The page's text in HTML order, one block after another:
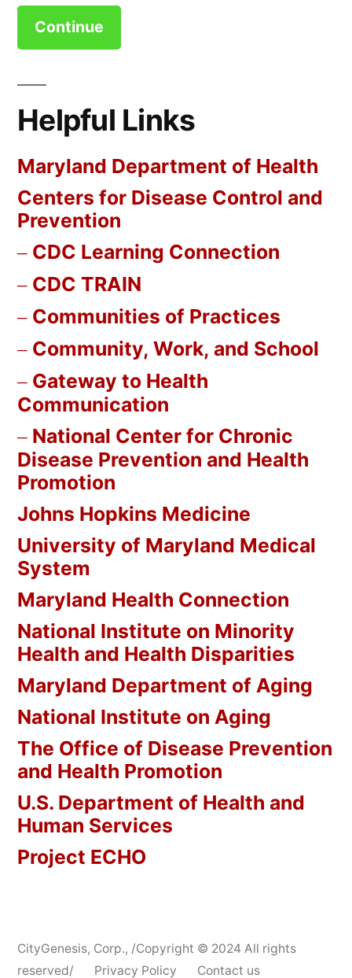
Continue
Helpful Links
Maryland Department of Health
Centers for Disease Control and
Prevention
CDC Learning Connection
CDC TRAIN
Communities of Practices
Community, Work, and School
Gateway to Health
Communication
National Center for Chronic
Disease Prevention and Health
Promotion
Johns Hopkins Medicine
University of Maryland Medical
System
Maryland Health Connection
National Institute on Minority
Health and Health Disparities
Maryland Department of Aging
National Institute on Aging
The Office of Disease Prevention
and Health Promotion
U.S. Department of Health and
Human Services
Project ECHO
CityGenesis, Corp., /Copyright © 2024 All rights
reserved/
Privacy Policy Contact us